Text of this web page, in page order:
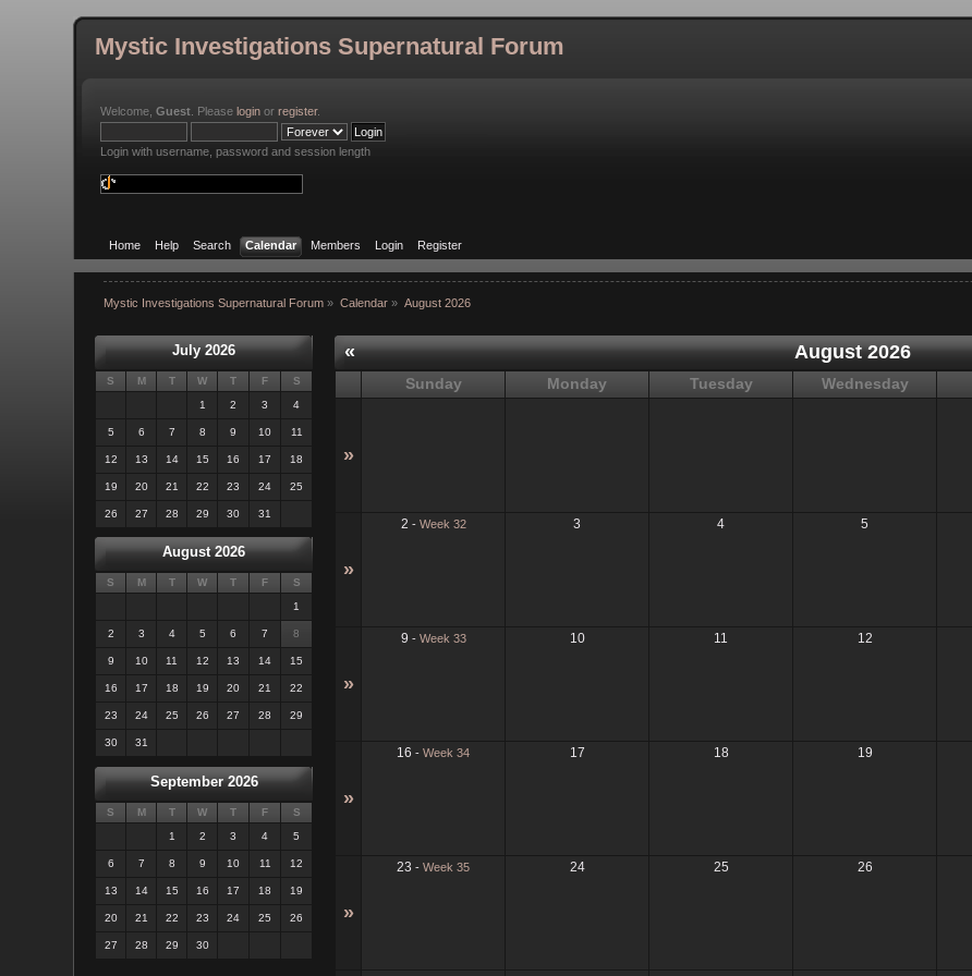
Mystic Investigations Supernatural Forum
Welcome,Guest . Pleaselogin orregister.
Login with username, password and session length
Home Help Search Calendar Members Login Register
Mystic Investigations Supernatural Forum» Calendar » August 2026
July 2026
S M T W T F
S
1
2 3 4
5 6 7 8 9 10 11
12 13 14 15 16 17 18
19 20 21 22 23 24 25
26 27 28 29 30 31
August 2026
S M T W T F
S
1
2 3 4 5 6 7 8
9 10 11 12 13 14 15
16 17 18 19 20 21 22
23 24 25 26 27 28 29
30 31
September 2026
S M T W T F
S
1
2 3 4 5
6 7 8 9 10 11 12
13 14 15 16 17 18 19
20 21 22 23 24 25 26
27 28 29 30
« August 2026
Sunday Monday Tuesday Wednesday
»
»
2 - Week 32 3 4 5
»
9 - Week 33 10 11 12
»
16 -Week 34 17 18 19
»
23 -Week 35 24 25 26